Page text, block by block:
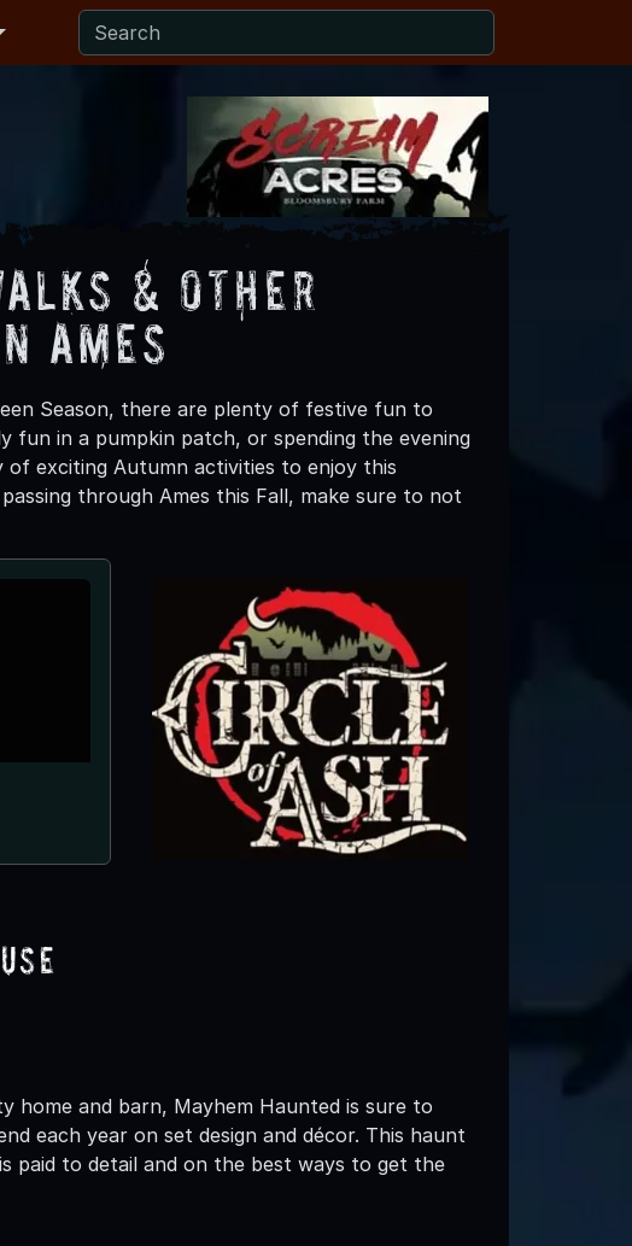
& Other
Ames
Season, there are plenty of festive fun to
fun in a pumpkin patch, or spending the evening
exciting Autumn activities to enjoy this
through Ames this Fall, make sure to not
Mayhem Haunted House
Ottumwa, IA ● Next open 10/9
and barn, Mayhem Haunted is sure to
each year on set design and décor. This haunt
paid to detail and on the best ways to get the